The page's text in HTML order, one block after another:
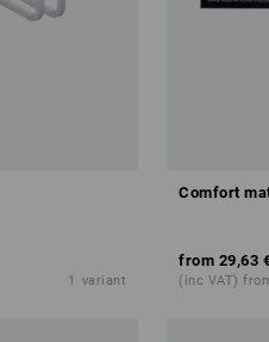
1 variant
Comfort
from 29,63
(inc VAT)